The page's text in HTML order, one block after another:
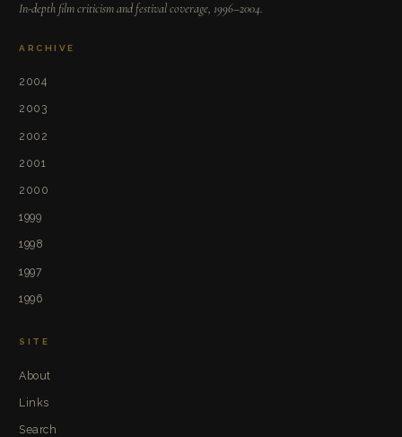
In-depth film criticism and festival coverage, 1996–2004.
ARCHIVE
2004
2003
2002
2001
2000
1999
1998
1997
1996
SITE
About
Links
Search